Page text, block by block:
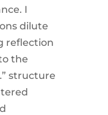
I
dilute
reflection
the
structure